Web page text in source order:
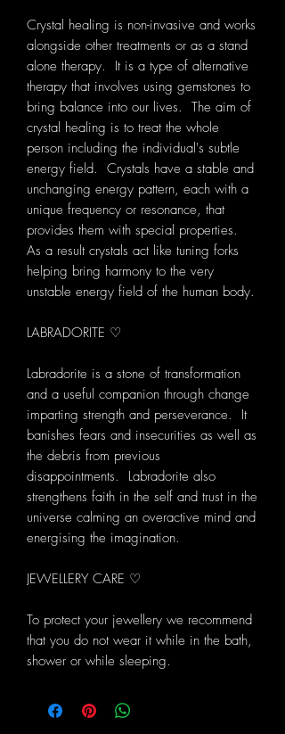
Crystal healing is non-invasive and works
alongside other treatments or as a stand
alone therapy. It is a type of alternative
therapy that involves using gemstones to
bring balance into our lives. The aim of
crystal healing is to treat the whole
person including the individual's subtle
energy field. Crystals have a stable and
unchanging energy pattern, each with a
unique frequency or resonance, that
provides them with special properties.
As a result crystals act like tuning forks
helping bring harmony to the very
unstable energy field of the human body.
LABRADORITE ♡
Labradorite is a stone of transformation
and a useful companion through change
imparting strength and perseverance. It
banishes fears and insecurities as well as
the debris from previous
disappointments. Labradorite also
strengthens faith in the self and trust in the
universe calming an overactive mind and
energising the imagination.
JEWELLERY CARE ♡
To protect your jewellery we recommend
that you do not wear it while in the bath,
shower or while sleeping.